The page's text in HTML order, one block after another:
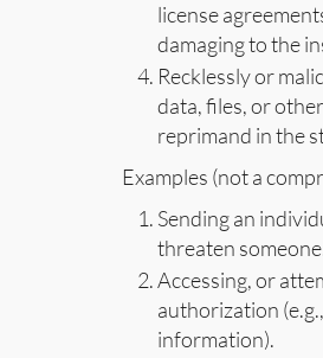
license
damaging to the
Recklessly or
data, files, or
reprimand in the
Examples (not a
Sending an
threaten
Accessing, or
authorization
information).